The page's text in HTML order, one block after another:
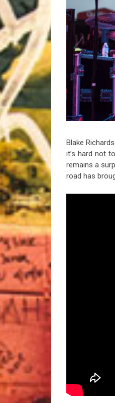
Riff of
The
Blake
it’s hard not
remains a
road has